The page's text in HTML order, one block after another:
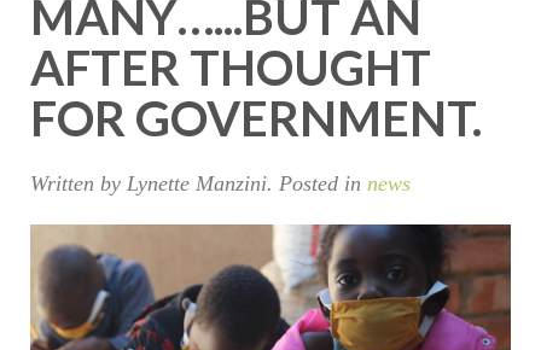
MANY…...BUT AN
AFTER THOUGHT
FOR GOVERNMENT.
Written by Lynette Manzini. Posted in news